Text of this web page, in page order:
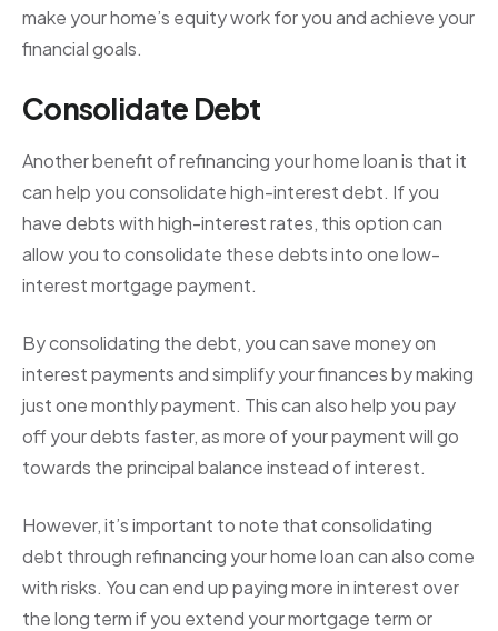
make your home’s equity work for you and achieve your
financial goals.
Consolidate Debt
Another benefit of refinancing your home loan is that it
can help you consolidate high-interest debt. If you
have debts with high-interest rates, this option can
allow you to consolidate these debts into one low-
interest mortgage payment.
By consolidating the debt, you can save money on
interest payments and simplify your finances by making
just one monthly payment. This can also help you pay
off your debts faster, as more of your payment will go
towards the principal balance instead of interest.
However, it’s important to note that consolidating
debt through refinancing your home loan can also come
with risks. You can end up paying more in interest over
the long term if you extend your mortgage term or